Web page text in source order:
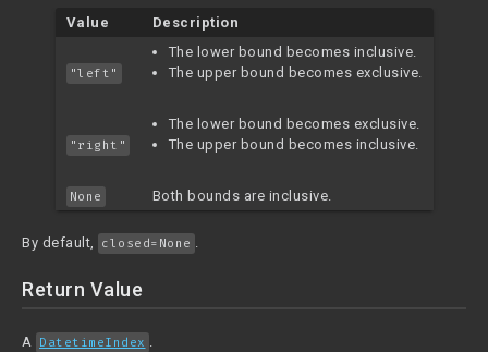
Value Description
"left"
The lower bound becomes inclusive.
The upper bound becomes exclusive.
"right"
The lower bound becomes exclusive.
The upper bound becomes inclusive.
None Both bounds are inclusive.
By default, closed=None
Return Value
A DatetimeIndex